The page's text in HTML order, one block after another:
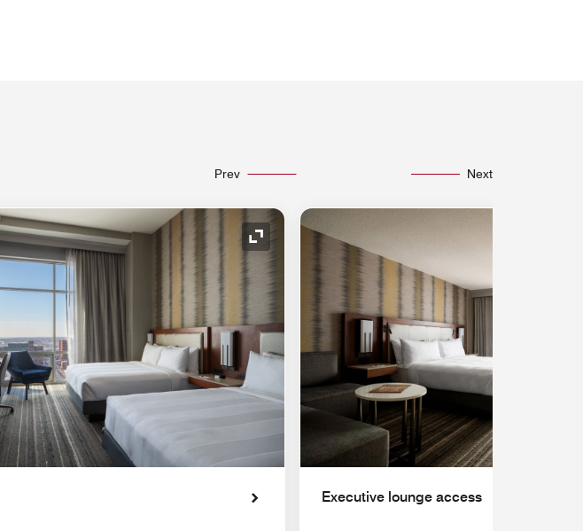
Prev Next
Expand Icon
Executive lounge access